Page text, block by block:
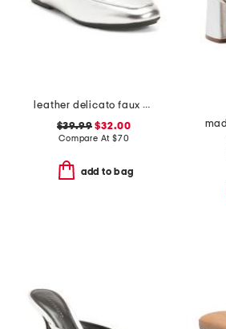
leather delicato faux crystal cluster soft mules
$39.99 $32.00
Compare At $70
add to bag